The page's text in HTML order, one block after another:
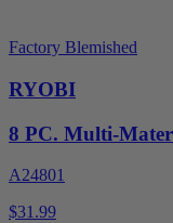
Factory Blemished
RYOBI
8 PC. Multi-
A24801
$31.99